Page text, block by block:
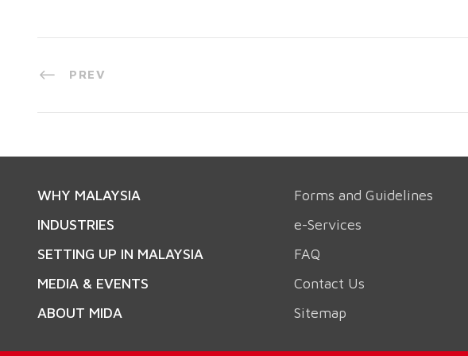
PREV
WHY MALAYSIA
INDUSTRIES
SETTING UP IN MALAYSIA
MEDIA & EVENTS
ABOUT MIDA
Forms and Guidelines
e-Services
FAQ
Contact Us
Sitemap